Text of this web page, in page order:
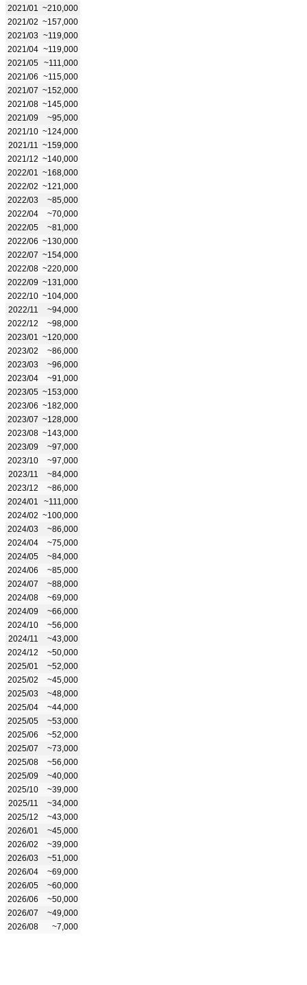
2021/01
~210,000
2021/02 ~157,000
2021/03 ~119,000
2021/04 ~119,000
2021/05 ~111,000
2021/06 ~115,000
2021/07 ~152,000
2021/08 ~145,000
2021/09
~95,000
2021/10 ~124,000
2021/11
~159,000
2021/12 ~140,000
2022/01
~168,000
2022/02 ~121,000
2022/03
~85,000
2022/04
~70,000
2022/05
~81,000
2022/06 ~130,000
2022/07 ~154,000
2022/08 ~220,000
2022/09 ~131,000
2022/10 ~104,000
2022/11
~94,000
2022/12
~98,000
2023/01
~120,000
2023/02
~86,000
2023/03
~96,000
2023/04
~91,000
2023/05 ~153,000
2023/06 ~182,000
2023/07 ~128,000
2023/08 ~143,000
2023/09
~97,000
2023/10
~97,000
2023/11
~84,000
2023/12
~86,000
2024/01
~111,000
2024/02 ~100,000
2024/03
~86,000
2024/04
~75,000
2024/05
~84,000
2024/06
~85,000
2024/07
~88,000
2024/08
~69,000
2024/09
~66,000
2024/10
~56,000
2024/11
~43,000
2024/12
~50,000
2025/01
~52,000
2025/02
~45,000
2025/03
~48,000
2025/04
~44,000
2025/05
~53,000
2025/06
~52,000
2025/07
~73,000
2025/08
~56,000
2025/09
~40,000
2025/10
~39,000
2025/11
~34,000
2025/12
~43,000
2026/01
~45,000
2026/02
~39,000
2026/03
~51,000
2026/04
~69,000
2026/05
~60,000
2026/06
~50,000
2026/07
~49,000
2026/08
~7,000